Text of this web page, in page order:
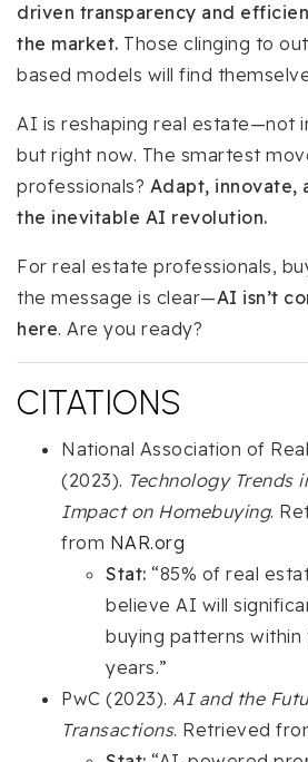
driven transparency and
the market. Those clinging to
based models will find
AI is reshaping real estate—not
but right now. The smartest
professionals? Adapt, innovate,
the inevitable AI revolution.
For real estate professionals,
the message is clear—AI isn’t
here. Are you ready?
CITATIONS
National Association of
(2023). Technology Trends
Impact on Homebuying.
from NAR.org
Stat: “85% of real
believe AI will
buying patterns
years.”
PwC (2023). AI and the
Transactions. Retrieved